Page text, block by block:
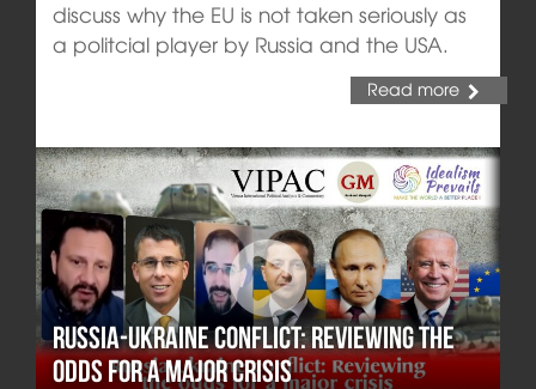
discuss why the EU is not taken seriously as
a politcial player by Russia and the USA.
Read more
Russia-Ukraine conflict: Reviewing the
odds for a major crisis